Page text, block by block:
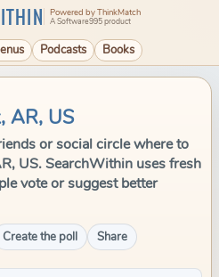
Powered by ThinkMatch
A Software995 product
Podcasts Books
AR, US
or social circle where to
US. SearchWithin uses fresh
vote or suggest better
Create the poll Share